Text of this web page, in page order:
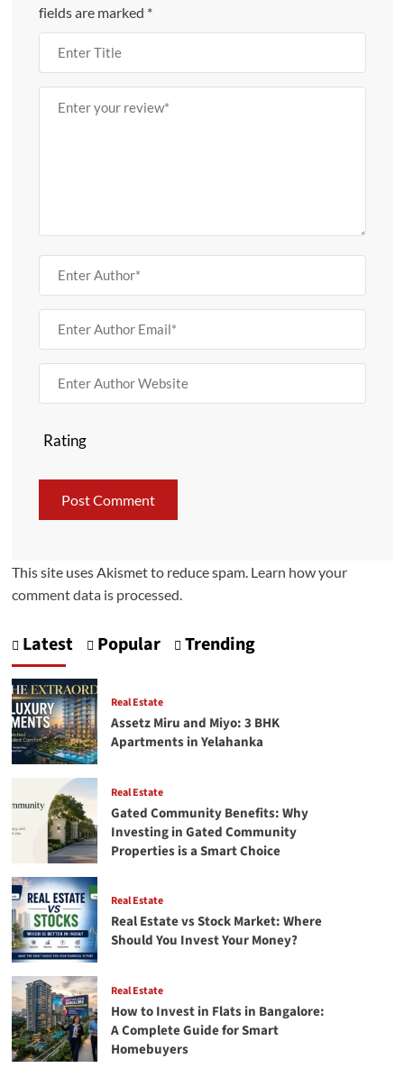
fields are marked *
Rating
This site uses Akismet to reduce spam. Learn how your
comment data is processed.
Latest Popular Trending
Real Estate
Assetz Miru and Miyo: 3 BHK
Apartments in Yelahanka
Real Estate
Gated Community Benefits: Why
Investing in Gated Community
Properties is a Smart Choice
Real Estate
Real Estate vs Stock Market: Where
Should You Invest Your Money?
Real Estate
How to Invest in Flats in Bangalore:
A Complete Guide for Smart
Homebuyers